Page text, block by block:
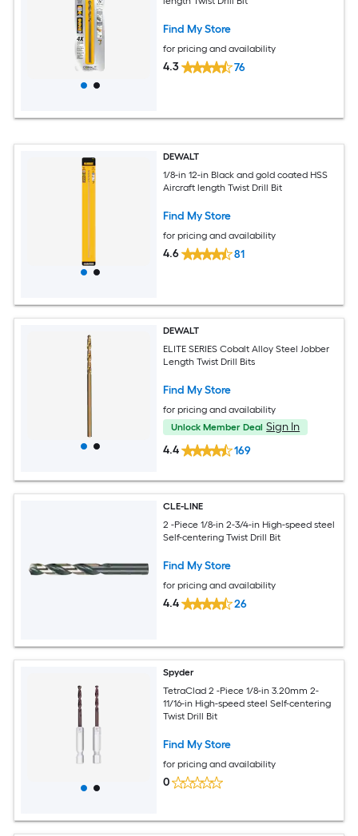
Find My Store
for pricing and availability
4.3 76
DEWALT
1/8-in 12-in Black and gold coated HSS
Aircraft length Twist Drill Bit
Find My Store
for pricing and availability
4.6 81
DEWALT
ELITE SERIES Cobalt Alloy Steel Jobber
Length Twist Drill Bits
Find My Store
for pricing and availability
Unlock Member Deal Sign In
4.4
169
CLE-LINE
2 -Piece 1/8-in 2-3/4-in High-speed steel
Self-centering Twist Drill Bit
Find My Store
for pricing and availability
4.4 26
Spyder
TetraClad 2 -Piece 1/8-in 3.20mm 2-
11/16-in High-speed steel Self-centering
Twist Drill Bit
Find My Store
for pricing and availability
0